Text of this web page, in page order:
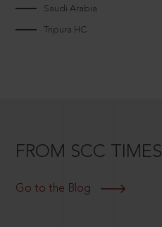
Saudi Arabia
Tripura HC
FROM SCC TIMES
Go to the Blog